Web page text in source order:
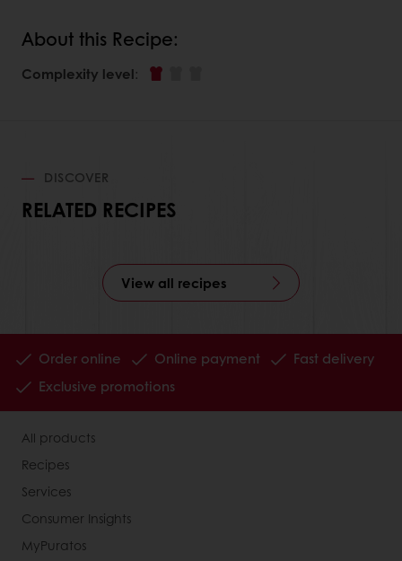
About this Recipe:
Complexity level:
DISCOVER
RELATED RECIPES
View all recipes
Order online Online payment
Fast delivery
Exclusive promotions
All products
Recipes
Services
Consumer Insights
MyPuratos